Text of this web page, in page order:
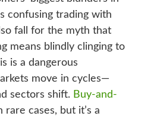
confusing trading with
fall for the myth that
means blindly clinging to
is a dangerous
move in cycles—
sectors shift.Buy-and-
rare cases, but it’s a